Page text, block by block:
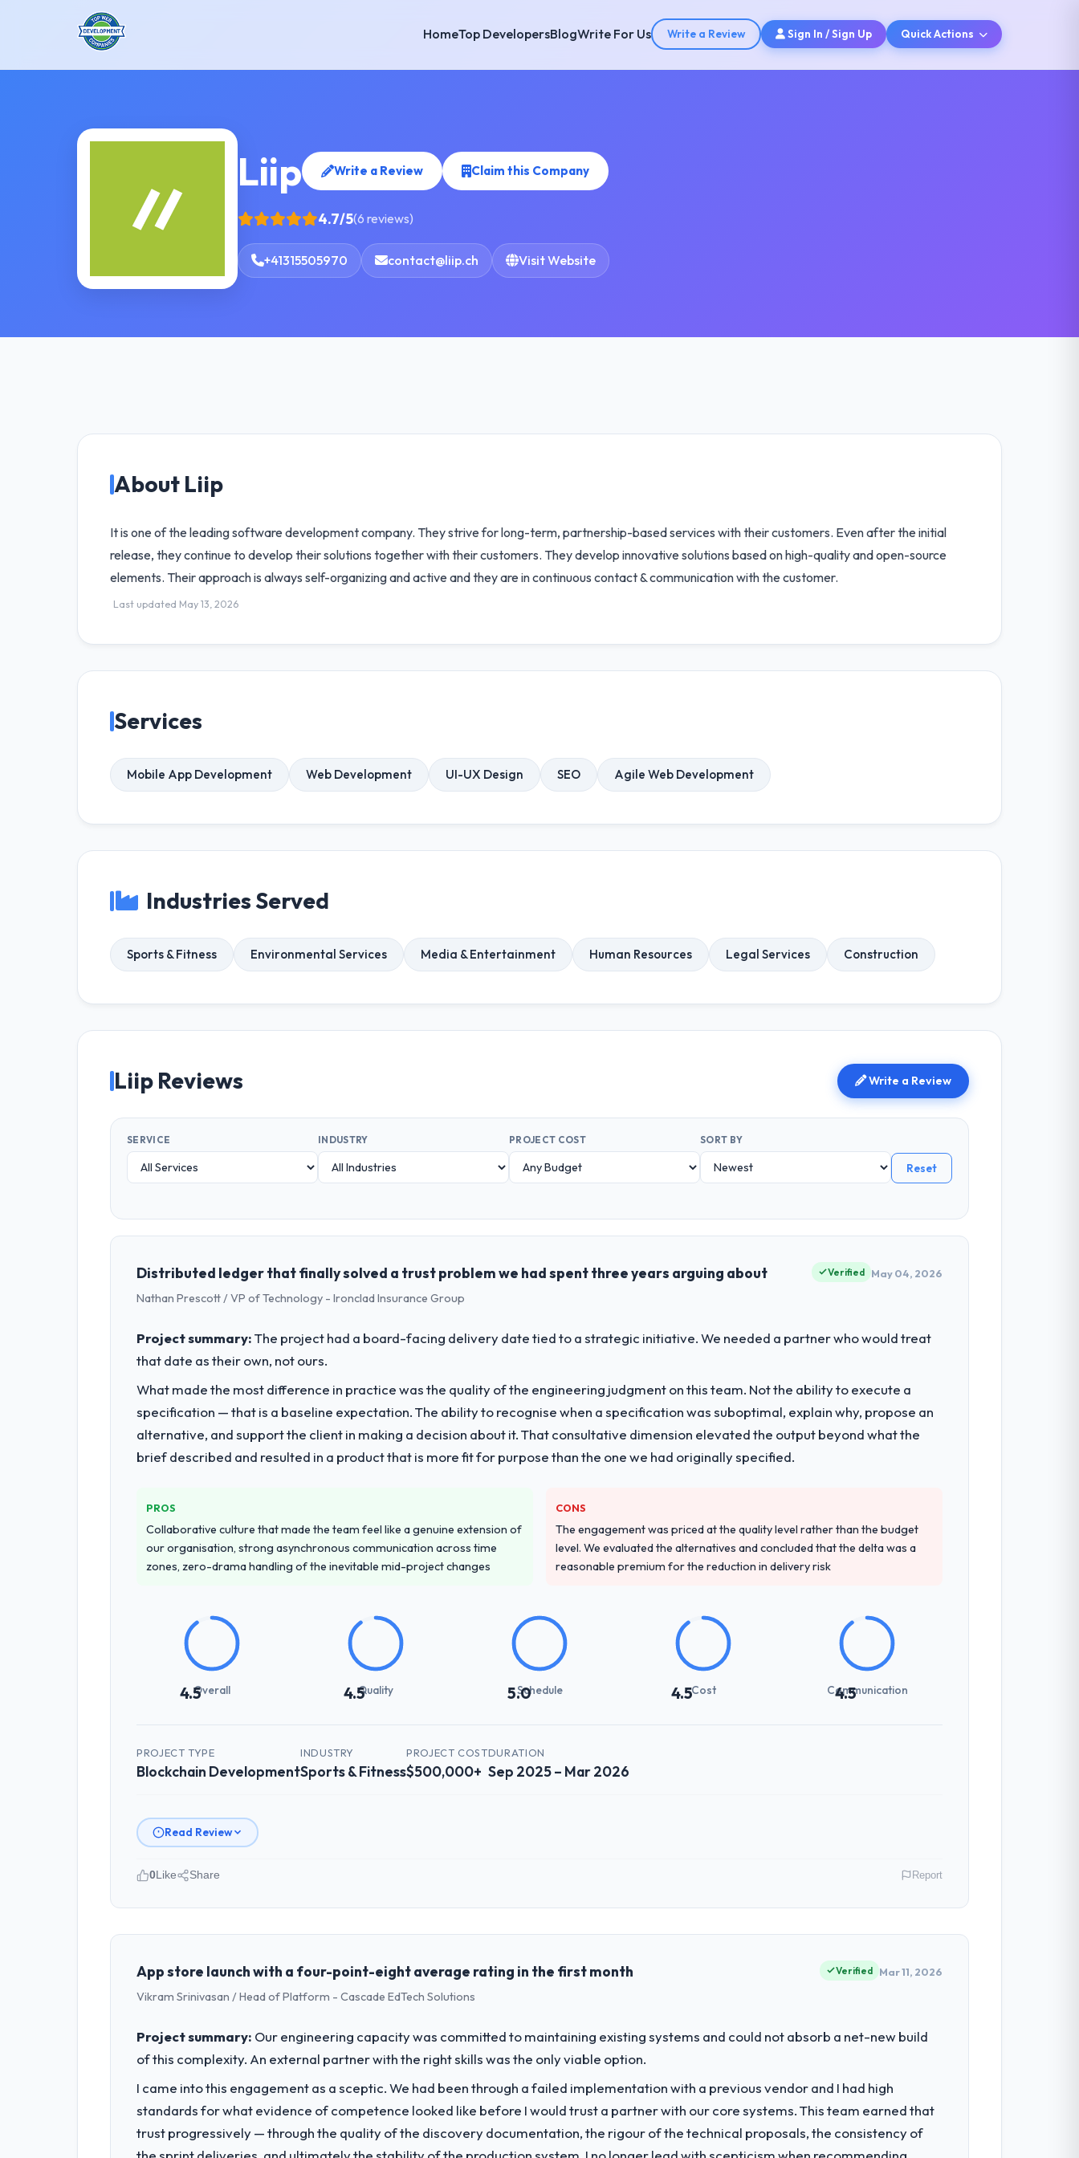
HomeTop DevelopersBlogWrite For Us Write a Review Sign In / Sign Up Quick Actions
Liip Write a Review Claim this Company
4.7/5(6 reviews)
+41315505970 contact@liip.ch Visit Website
About Liip
It is one of the leading software development company. They strive for long-term, partnership-based services with their customers. Even after the initial
release, they continue to develop their solutions together with their customers. They develop innovative solutions based on high-quality and open-source
elements. Their approach is always self-organizing and active and they are in continuous contact & communication with the customer.
Last updated May 13, 2026
Services
Mobile App Development Web Development UI-UX Design SEO Agile Web Development
Industries Served
Sports & Fitness Environmental Services Media & Entertainment Human Resources Legal Services Construction
Liip Reviews Write a Review
SERVICE INDUSTRY PROJECT COST SORT BY
Reset
Distributed ledger that finally solved a trust problem we had spent three years arguing about
Nathan Prescott / VP of Technology - Ironclad Insurance Group
Verified May 04, 2026
Project summary:The project had a board-facing delivery date tied to a strategic initiative. We needed a partner who would treat
that date as their own, not ours.
What made the most difference in practice was the quality of the engineering judgment on this team. Not the ability to execute a
specification — that is a baseline expectation. The ability to recognise when a specification was suboptimal, explain why, propose an
alternative, and support the client in making a decision about it. That consultative dimension elevated the output beyond what the
brief described and resulted in a product that is more fit for purpose than the one we had originally specified.
PROS
Collaborative culture that made the team feel like a genuine extension of
our organisation, strong asynchronous communication across time
zones, zero-drama handling of the inevitable mid-project changes
CONS
The engagement was priced at the quality level rather than the budget
level. We evaluated the alternatives and concluded that the delta was a
reasonable premium for the reduction in delivery risk
4.5Overall 4.5Quality 5.0
Schedule 4.5Cost 4.5
Communication
PROJECT TYPE
Blockchain Development
INDUSTRY
Sports & Fitness
PROJECT COST
$500,000+
DURATION
Sep 2025 – Mar 2026
Read Review
Please describe your company, your role, and the industry you operate in.
I lead technology at Ironclad Insurance Group, a growth-stage Sports & Fitness business based in New York, USA. As VP of Technology my remit spans
sufficient to execute our roadmap at the pace our market required.
What specific problem or business challenge led you to hire this company?
velocity had dropped to a fraction of what it should have been. We needed fresh engineering expertise and a structured plan to address the
underlying issues.
What services did the company provide for your project?
across twelve sprints, integration testing, performance validation, production deployment, and a structured four-week hypercare period. They also
0Like Share Report
App store launch with a four-point-eight average rating in the first month
Vikram Srinivasan / Head of Platform - Cascade EdTech Solutions
Verified Mar 11, 2026
Project summary: Our engineering capacity was committed to maintaining existing systems and could not absorb a net-new build
of this complexity. An external partner with the right skills was the only viable option.
I came into this engagement as a sceptic. We had been through a failed implementation with a previous vendor and I had high
standards for what evidence of competence looked like before I would trust a partner with our core systems. This team earned that
trust progressively — through the quality of the discovery documentation, the rigour of the technical proposals, the consistency of